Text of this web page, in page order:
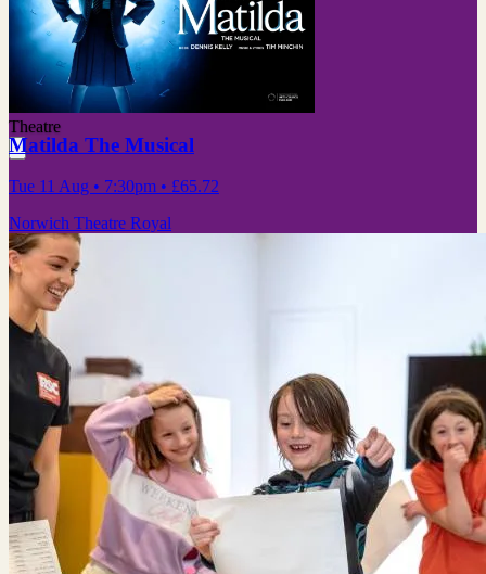
Theatre
Matilda The Musical
Tue 11 Aug • 7:30pm • £65.72
Norwich Theatre Royal